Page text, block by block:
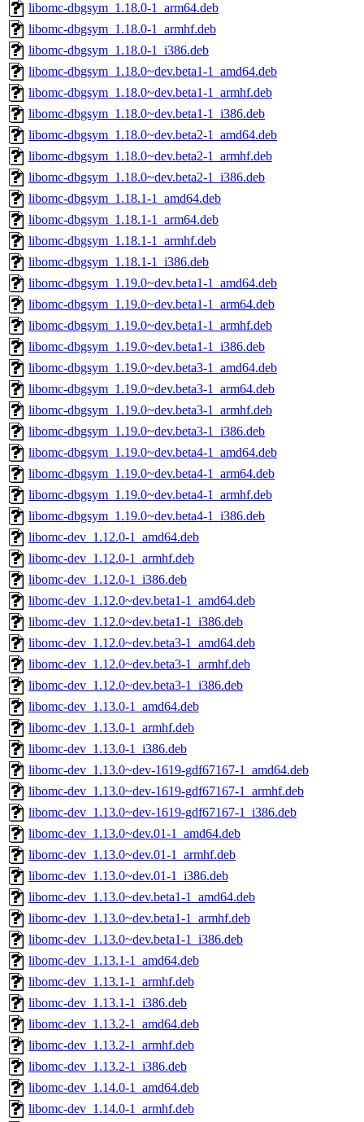
libomc-dbgsym_1.18.0-1_arm64.deb
libomc-dbgsym_1.18.0-1_armhf.deb
libomc-dbgsym_1.18.0-1_i386.deb
libomc-dbgsym_1.18.0~dev.beta1-1_amd64.deb
libomc-dbgsym_1.18.0~dev.beta1-1_armhf.deb
libomc-dbgsym_1.18.0~dev.beta1-1_i386.deb
libomc-dbgsym_1.18.0~dev.beta2-1_amd64.deb
libomc-dbgsym_1.18.0~dev.beta2-1_armhf.deb
libomc-dbgsym_1.18.0~dev.beta2-1_i386.deb
libomc-dbgsym_1.18.1-1_amd64.deb
libomc-dbgsym_1.18.1-1_arm64.deb
libomc-dbgsym_1.18.1-1_armhf.deb
libomc-dbgsym_1.18.1-1_i386.deb
libomc-dbgsym_1.19.0~dev.beta1-1_amd64.deb
libomc-dbgsym_1.19.0~dev.beta1-1_arm64.deb
libomc-dbgsym_1.19.0~dev.beta1-1_armhf.deb
libomc-dbgsym_1.19.0~dev.beta1-1_i386.deb
libomc-dbgsym_1.19.0~dev.beta3-1_amd64.deb
libomc-dbgsym_1.19.0~dev.beta3-1_arm64.deb
libomc-dbgsym_1.19.0~dev.beta3-1_armhf.deb
libomc-dbgsym_1.19.0~dev.beta3-1_i386.deb
libomc-dbgsym_1.19.0~dev.beta4-1_amd64.deb
libomc-dbgsym_1.19.0~dev.beta4-1_arm64.deb
libomc-dbgsym_1.19.0~dev.beta4-1_armhf.deb
libomc-dbgsym_1.19.0~dev.beta4-1_i386.deb
libomc-dev_1.12.0-1_amd64.deb
libomc-dev_1.12.0-1_armhf.deb
libomc-dev_1.12.0-1_i386.deb
libomc-dev_1.12.0~dev.beta1-1_amd64.deb
libomc-dev_1.12.0~dev.beta1-1_i386.deb
libomc-dev_1.12.0~dev.beta3-1_amd64.deb
libomc-dev_1.12.0~dev.beta3-1_armhf.deb
libomc-dev_1.12.0~dev.beta3-1_i386.deb
libomc-dev_1.13.0-1_amd64.deb
libomc-dev_1.13.0-1_armhf.deb
libomc-dev_1.13.0-1_i386.deb
libomc-dev_1.13.0~dev-1619-gdf67167-1_amd64.deb
libomc-dev_1.13.0~dev-1619-gdf67167-1_armhf.deb
libomc-dev_1.13.0~dev-1619-gdf67167-1_i386.deb
libomc-dev_1.13.0~dev.01-1_amd64.deb
libomc-dev_1.13.0~dev.01-1_armhf.deb
libomc-dev_1.13.0~dev.01-1_i386.deb
libomc-dev_1.13.0~dev.beta1-1_amd64.deb
libomc-dev_1.13.0~dev.beta1-1_armhf.deb
libomc-dev_1.13.0~dev.beta1-1_i386.deb
libomc-dev_1.13.1-1_amd64.deb
libomc-dev_1.13.1-1_armhf.deb
libomc-dev_1.13.1-1_i386.deb
libomc-dev_1.13.2-1_amd64.deb
libomc-dev_1.13.2-1_armhf.deb
libomc-dev_1.13.2-1_i386.deb
libomc-dev_1.14.0-1_amd64.deb
libomc-dev_1.14.0-1_armhf.deb